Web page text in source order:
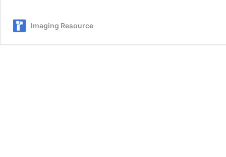
Imaging Resource